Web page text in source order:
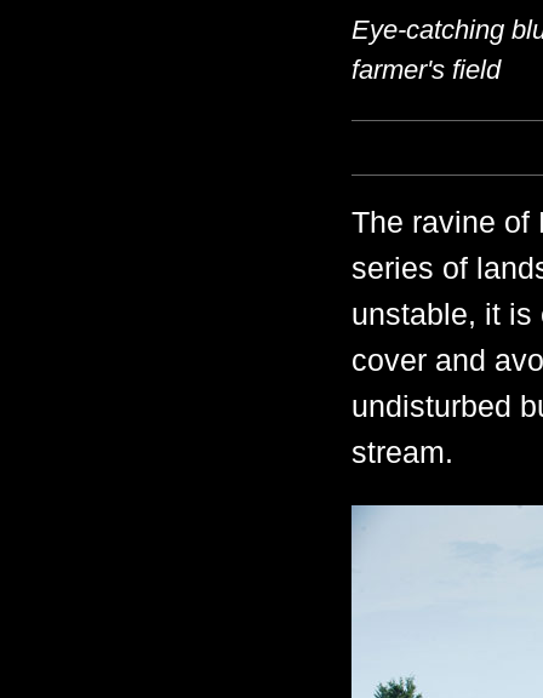
Eye-catching
farmer's field
The ravine of
series of
unstable, it is
cover and
undisturbed
stream.